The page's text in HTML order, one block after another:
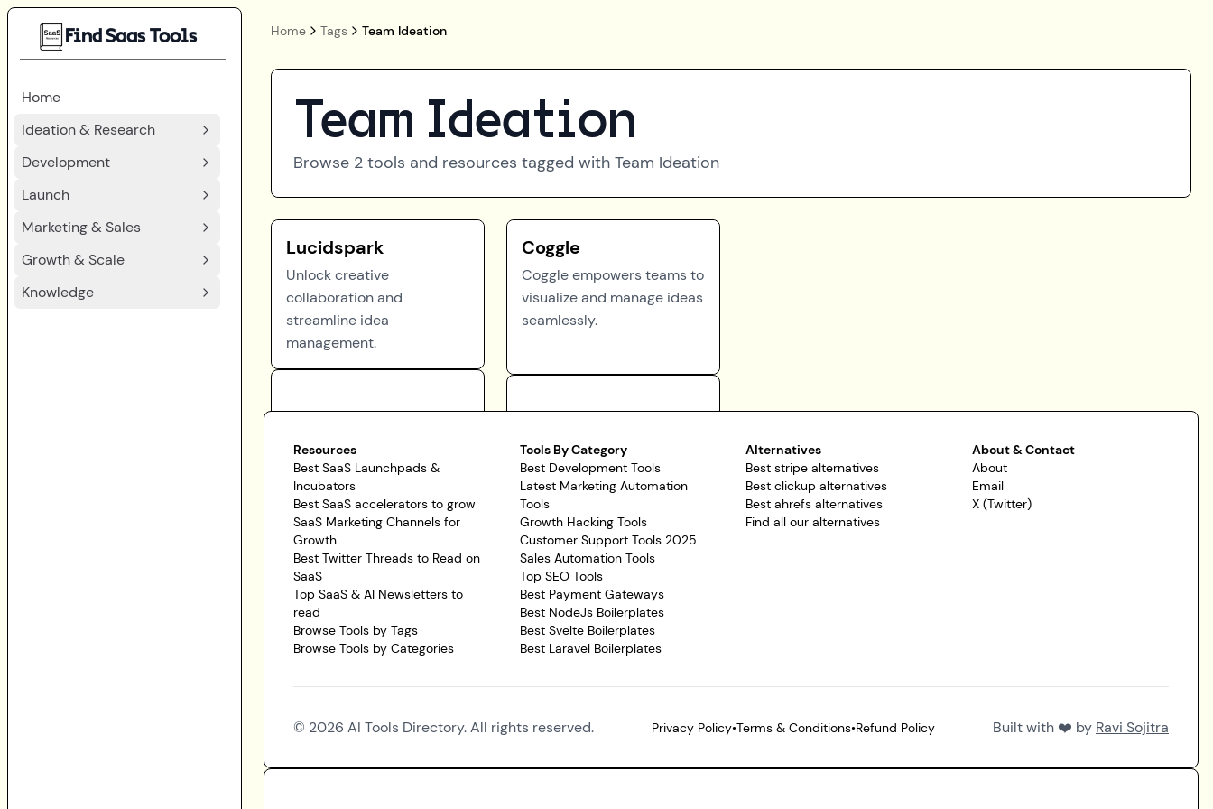
Find Saas Tools
Home
Ideation & Research
Development
Launch
Marketing & Sales
Growth & Scale
Knowledge
Home Tags Team Ideation
Team Ideation
Browse 2 tools and resources tagged with Team Ideation
Lucidspark
Unlock creative
collaboration and
streamline idea
management.
Coggle
Coggle empowers teams to
visualize and manage ideas
seamlessly.
Resources
Best SaaS Launchpads &
Incubators
Best SaaS accelerators to grow
SaaS Marketing Channels for
Growth
Best Twitter Threads to Read on
SaaS
Top SaaS & AI Newsletters to
read
Browse Tools by Tags
Browse Tools by Categories
Tools By Category
Best Development Tools
Latest Marketing Automation
Tools
Growth Hacking Tools
Customer Support Tools 2025
Sales Automation Tools
Top SEO Tools
Best Payment Gateways
Best NodeJs Boilerplates
Best Svelte Boilerplates
Best Laravel Boilerplates
Alternatives
Best stripe alternatives
Best clickup alternatives
Best ahrefs alternatives
Find all our alternatives
About & Contact
About
Email
X (Twitter)
© 2026 AI Tools Directory. All rights reserved. Privacy Policy•Terms & Conditions•Refund Policy Built with ❤️ by Ravi Sojitra